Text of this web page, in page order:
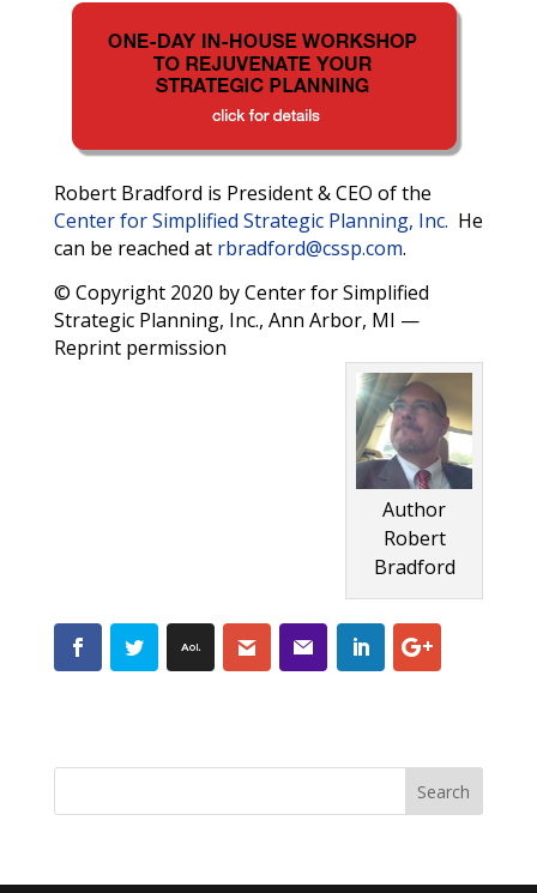
Robert Bradford is President & CEO of the
Center for Simplified Strategic Planning, Inc. He
can be reached at rbradford@cssp.com.
© Copyright 2020 by Center for Simplified
Strategic Planning, Inc., Ann Arbor, MI —
Reprint permission
Author
Robert
Bradford